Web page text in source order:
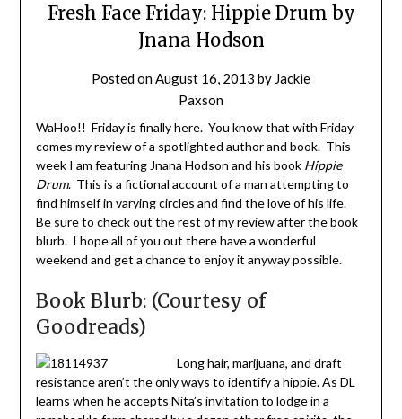
Fresh Face Friday: Hippie Drum by
Jnana Hodson
Posted on August 16, 2013 by Jackie
Paxson
WaHoo!! Friday is finally here. You know that with Friday
comes my review of a spotlighted author and book. This
week I am featuring Jnana Hodson and his book Hippie
Drum. This is a fictional account of a man attempting to
find himself in varying circles and find the love of his life.
Be sure to check out the rest of my review after the book
blurb. I hope all of you out there have a wonderful
weekend and get a chance to enjoy it anyway possible.
Book Blurb: (Courtesy of
Goodreads)
Long hair, marijuana, and draft
resistance aren’t the only ways to identify a hippie. As DL
learns when he accepts Nita’s invitation to lodge in a